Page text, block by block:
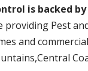
is backed
providing Pest
and